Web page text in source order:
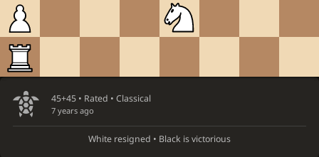
45+45 • Rated • Classical
7 years ago
White resigned • Black is victorious